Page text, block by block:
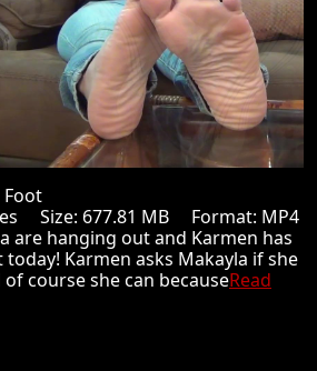
Foot
Size: 677.81 MB Format: MP4
are hanging out and Karmen has
Karmen asks Makayla if she
course she can becauseRead